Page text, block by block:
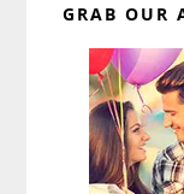
Sidebar
GRAB OUR